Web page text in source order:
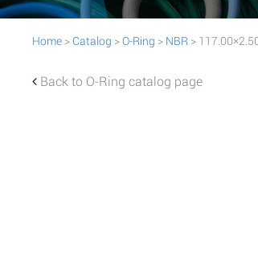
Home > Catalog >O-Ring > NBR >
Back to O-Ring catalog page